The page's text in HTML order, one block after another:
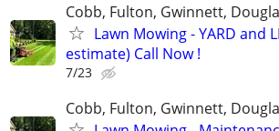
Cobb, Fulton, Gwinnett,
Lawn Mowing - YARD and
estimate) Call Now !
7/23
Cobb, Fulton, Gwinnett,